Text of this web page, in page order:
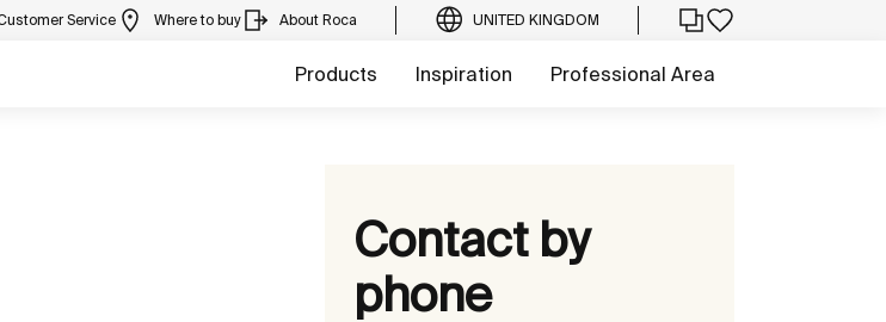
Service Where to buy About Roca UNITED KINGDOM
Products Inspiration Professional Area
Contact by
phone